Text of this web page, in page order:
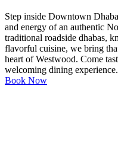
Step inside Downtown
and energy of an authentic
traditional roadside dhabas,
flavorful cuisine, we bring
heart of Westwood. Come
welcoming dining experience.
Book Now